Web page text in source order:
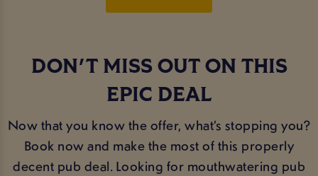
DON'T MISS OUT ON THIS
EPIC DEAL
Now that you know the offer, what’s stopping you?
Book now and make the most of this properly
decent pub deal. Looking for mouthwatering pub